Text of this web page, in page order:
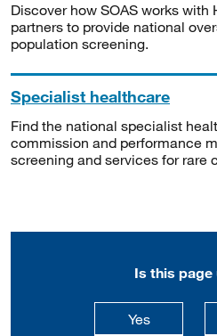
Discover how SOAS works
partners to provide national
population screening.
Specialist healthcare
Find the national specialist
commission and performance
screening and services for rare
Is this page
Yesthis page